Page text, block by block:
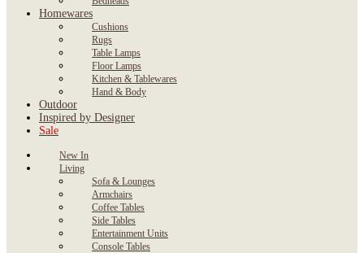
Homewares
Cushions
Rugs
Table Lamps
Floor Lamps
Kitchen & Tablewares
Hand & Body
Outdoor
Inspired by Designer
Sale
New In
Living
Sofa & Lounges
Armchairs
Coffee Tables
Side Tables
Entertainment Units
Console Tables